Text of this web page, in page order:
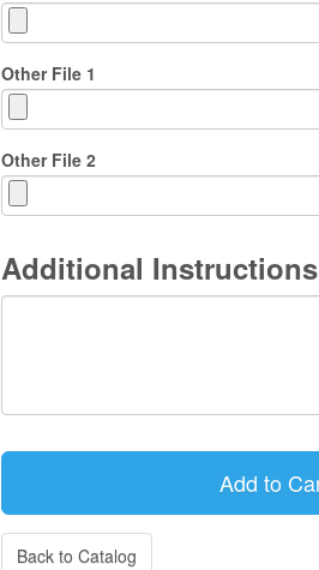
Other File 1
Other File 2
Additional Instructions
Back to Catalog